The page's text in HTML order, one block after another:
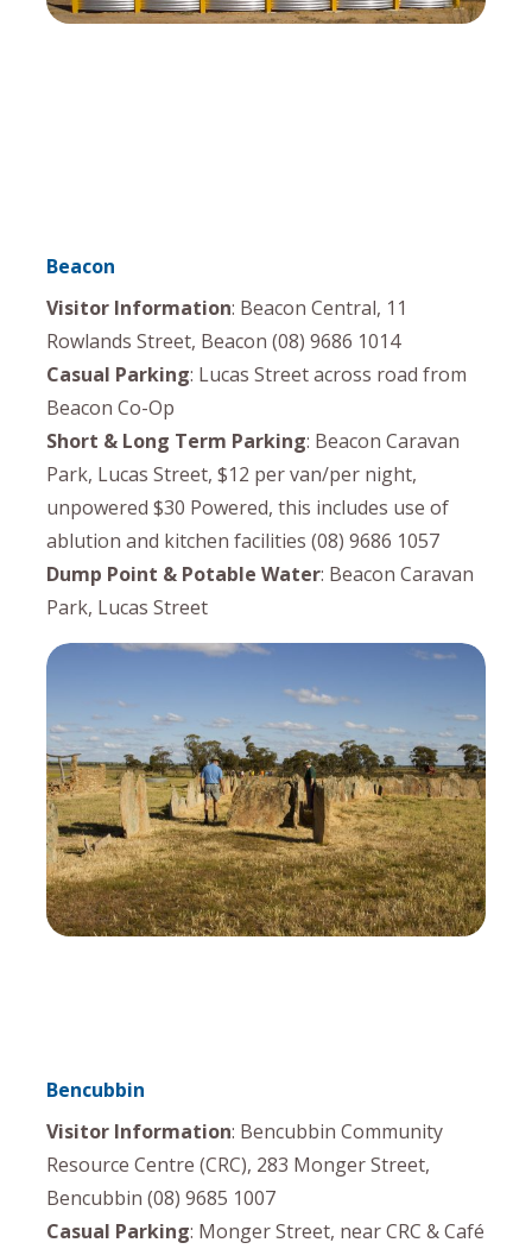
Beacon
Visitor Information: Beacon Central, 11
Rowlands Street, Beacon (08) 9686 1014
Casual Parking: Lucas Street across road from
Beacon Co-Op
Short & Long Term Parking: Beacon Caravan
Park, Lucas Street, $12 per van/per night,
unpowered $30 Powered, this includes use of
ablution and kitchen facilities (08) 9686 1057
Dump Point & Potable Water: Beacon Caravan
Park, Lucas Street
Bencubbin
Visitor Information: Bencubbin Community
Resource Centre (CRC), 283 Monger Street,
Bencubbin (08) 9685 1007
Casual Parking: Monger Street, near CRC & Café